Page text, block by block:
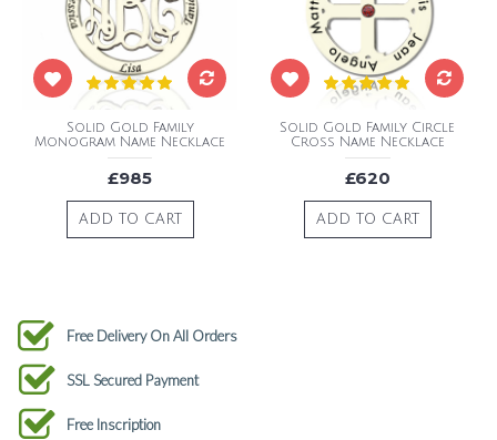
Solid Gold Family
Monogram Name Necklace
£985
ADD TO CART
Solid Gold Family Circle
Cross Name Necklace
£620
ADD TO CART
Free Delivery On All Orders
SSL Secured Payment
Free Inscription